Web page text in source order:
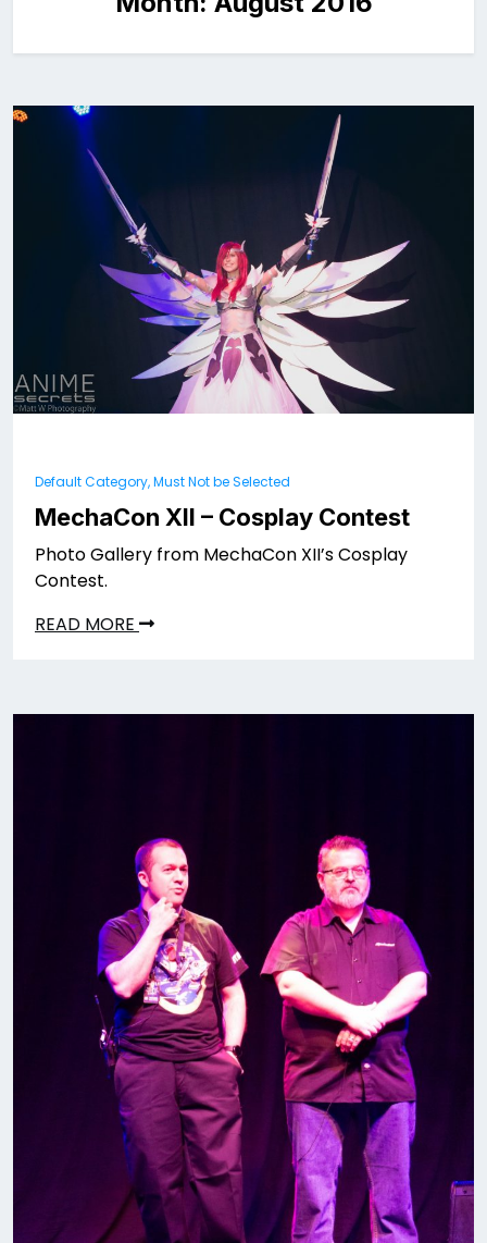
Default Category, Must Not be Selected
MechaCon XII – Cosplay Contest
Photo Gallery from MechaCon XII’s Cosplay
Contest.
READ MORE